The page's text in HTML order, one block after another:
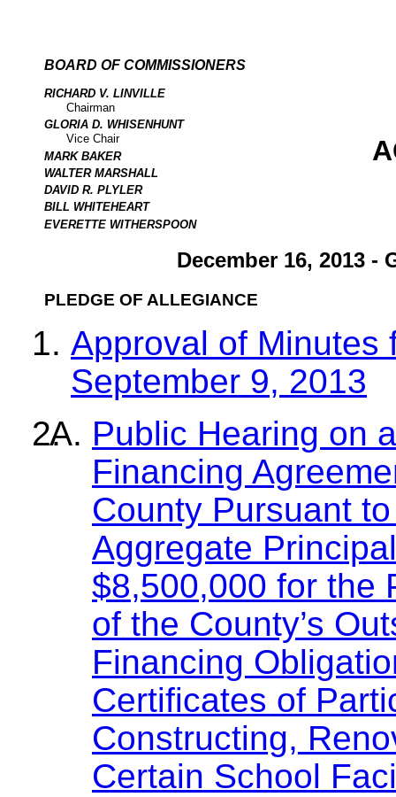
BOARD OF COMMISSIONERS
RICHARD V. LINVILLE
Chairman
GLORIA D. WHISENHUNT
Vice Chair
MARK BAKER
WALTER MARSHALL
DAVID R. PLYLER
BILL WHITEHEART
EVERETTE WITHERSPOON
December 16, 2013 -
PLEDGE OF ALLEGIANCE
Approval of Minutes
September 9, 2013
Public Hearing on
Financing
County Pursuant
Aggregate
$8,500,000 for the
of the County’s
Financing
Certificates of
Constructing,
Certain School